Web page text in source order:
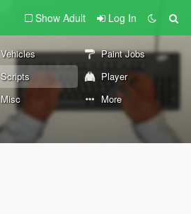
Show Adult Log In
Vehicles
Paint Jobs
Scripts
Player
Misc More